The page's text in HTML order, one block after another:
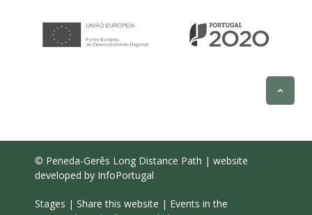
© Peneda-Gerês Long Distance Path | website
developed by InfoPortugal
Stages | Share this website | Events in the